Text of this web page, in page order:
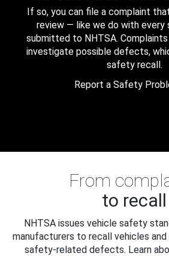
If so, you can file a complaint
review — like we do with every
submitted to NHTSA.
investigate possible defects,
safety recall.
Report a Safety
From
to recall
NHTSA issues vehicle safety
manufacturers to recall vehicles
safety-related defects. Learn